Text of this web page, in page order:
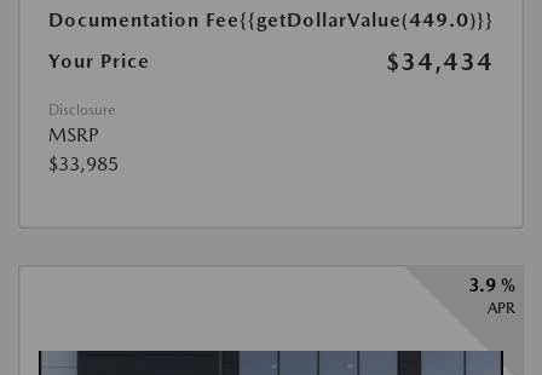
Documentation Fee{{getDollarValue(449.0)}}
Your Price
$34,434
Disclosure
MSRP
$33,985
3.9 %
APR